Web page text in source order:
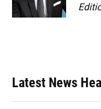
Latest News